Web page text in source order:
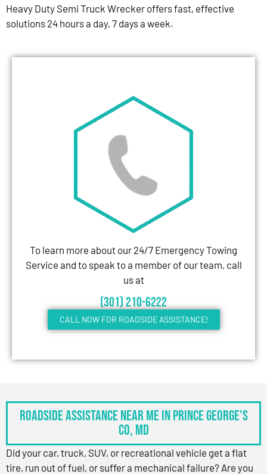
Heavy Duty Semi Truck Wrecker offers fast, effective
solutions 24 hours a day, 7 days a week.
To learn more about our 24/7 Emergency Towing
Service and to speak to a member of our team, call
us at
(301) 210-6222
CALL NOW FOR ROADSIDE ASSISTANCE!
Roadside Assistance Near Me in Prince George’s
Co, MD
Did your car, truck, SUV, or recreational vehicle get a flat
tire, run out of fuel, or suffer a mechanical failure? Are you